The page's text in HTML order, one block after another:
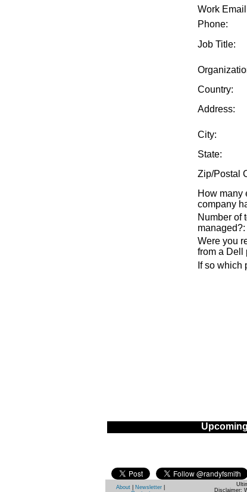
Work
Phone:
Job Title:
Country:
Address:
City:
State:
Zip/Postal
How many
company
Number of
managed?:
Were you
from a Dell
If so which
About Newsletter
Disclaimer: